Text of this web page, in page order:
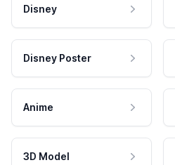
Disney
Disney Poster
Anime
3D Model